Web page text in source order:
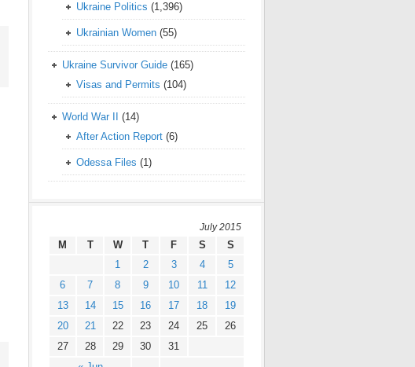
Ukraine Politics (1,396)
Ukrainian Women (55)
Ukraine Survivor Guide (165)
Visas and Permits (104)
World War II
(14)
After Action Report (6)
Odessa Files (1)
July 2015
M T W T F S S
1 2 3 4
5
6
7 8 9 10 11
12
13
14 15 16 17 18
19
20
21 22 23 24 25
26
27
28 29 30 31